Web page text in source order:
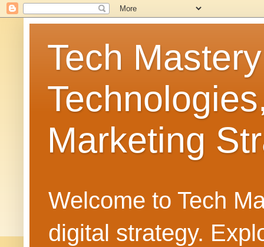
Tech
Marketing
Welcome to Tech
digital strategy.